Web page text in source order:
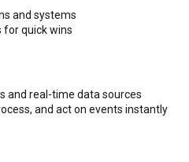
and systems
for quick wins
and real-time data sources
and act on events instantly